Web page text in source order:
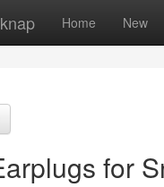
Home New
for